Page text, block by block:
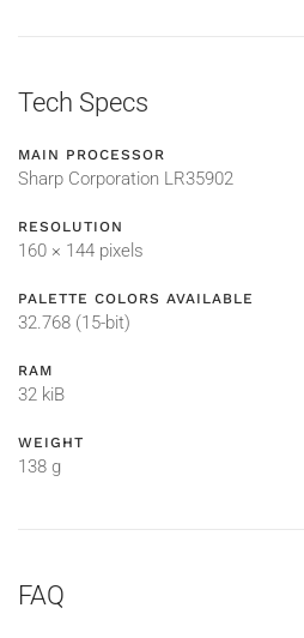
Tech Specs
MAIN PROCESSOR
Sharp Corporation LR35902
RESOLUTION
160 × 144 pixels
PALETTE COLORS AVAILABLE
32.768 (15-bit)
RAM
32 kiB
WEIGHT
138 g
FAQ